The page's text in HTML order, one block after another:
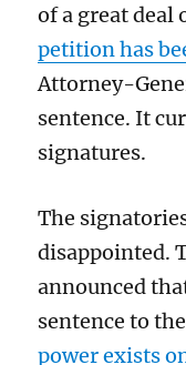
of a great
petition has
Attorney-
sentence. It
signatures.
The
disappointed.
announced
sentence to
power exists